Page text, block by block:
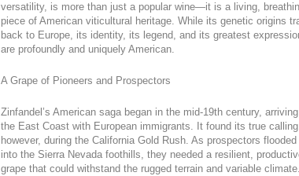
versatility, is more than just a popular wine—it is a living,
piece of American viticultural heritage. While its genetic origins
back to Europe, its identity, its legend, and its greatest
are profoundly and uniquely American.
A Grape of Pioneers and Prospectors
Zinfandel’s American saga began in the mid-19th century,
the East Coast with European immigrants. It found its true
however, during the California Gold Rush. As prospectors flooded
into the Sierra Nevada foothills, they needed a resilient,
grape that could withstand the rugged terrain and variable climate.